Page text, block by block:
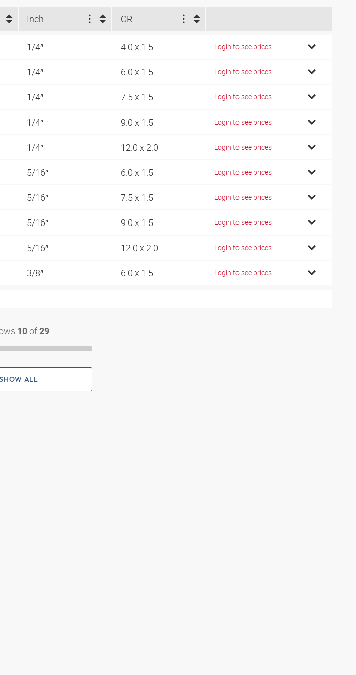
Inch OR
1/4″ 4.0 x 1.5 Login to see prices
1/4″ 6.0 x 1.5 Login to see prices
1/4″ 7.5 x 1.5 Login to see prices
1/4″ 9.0 x 1.5 Login to see prices
1/4″ 12.0 x 2.0 Login to see prices
5/16″ 6.0 x 1.5 Login to see prices
5/16″ 7.5 x 1.5 Login to see prices
5/16″ 9.0 x 1.5 Login to see prices
5/16″ 12.0 x 2.0 Login to see prices
3/8″ 6.0 x 1.5 Login to see prices
10 of 29
ALL